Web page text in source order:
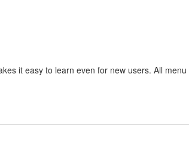
it easy to learn even for new users. All menu